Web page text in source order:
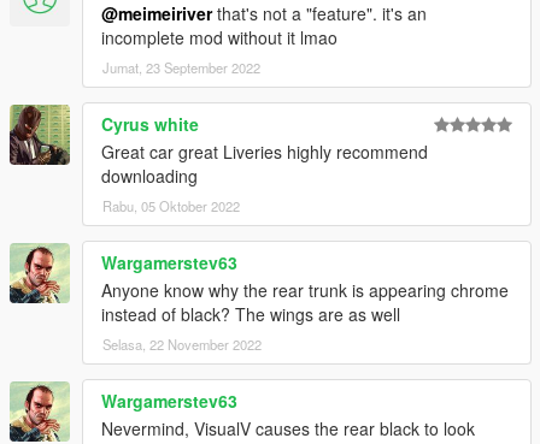
@meimeiriverthat's not a "feature". it's an
incomplete mod without it lmao
Jumat, 23 September 2022
Cyrus white
Great car great Liveries highly recommend
downloading
Rabu, 05 Oktober 2022
Wargamerstev63
Anyone know why the rear trunk is appearing chrome
instead of black? The wings are as well
Selasa, 22 November 2022
Wargamerstev63
Nevermind, VisualV causes the rear black to look